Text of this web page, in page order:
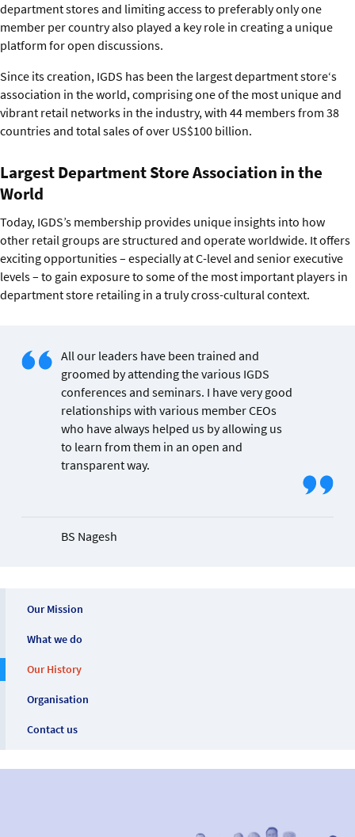
department stores and limiting access to preferably only one
member per country also played a key role in creating a unique
platform for open discussions.
Since its creation, IGDS has been the largest department store‘s
association in the world, comprising one of the most unique and
vibrant retail networks in the industry, with 44 members from 38
countries and total sales of over US$100 billion.
Largest Department Store Association in the
World
Today, IGDS’s membership provides unique insights into how
other retail groups are structured and operate worldwide. It offers
exciting opportunities – especially at C-level and senior executive
levels – to gain exposure to some of the most important players in
department store retailing in a truly cross-cultural context.
All our leaders have been trained and
groomed by attending the various IGDS
conferences and seminars. I have very good
relationships with various member CEOs
who have always helped us by allowing us
to learn from them in an open and
transparent way.
BS Nagesh
Our Mission
What we do
Our History
Organisation
Contact us